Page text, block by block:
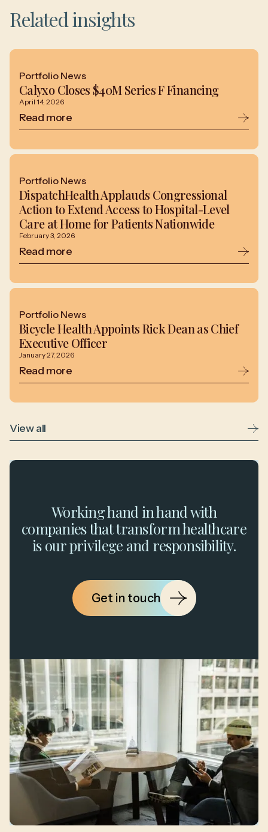
Related insights
Portfolio News
Calyxo Closes $40M Series F Financing
April 14, 2026
Read more
Portfolio News
DispatchHealth Applauds Congressional
Action to Extend Access to Hospital-Level
Care at Home for Patients Nationwide
February 3, 2026
Read more
Portfolio News
Bicycle Health Appoints Rick Dean as Chief
Executive Officer
January 27, 2026
Read more
View all
Working hand in hand with
companies that transform healthcare
is our privilege and responsibility.
Get in touch